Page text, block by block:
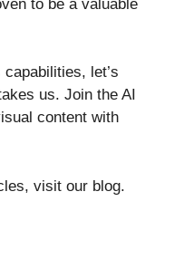
to be a valuable
let’s
us. Join the AI
content with
visit our blog.